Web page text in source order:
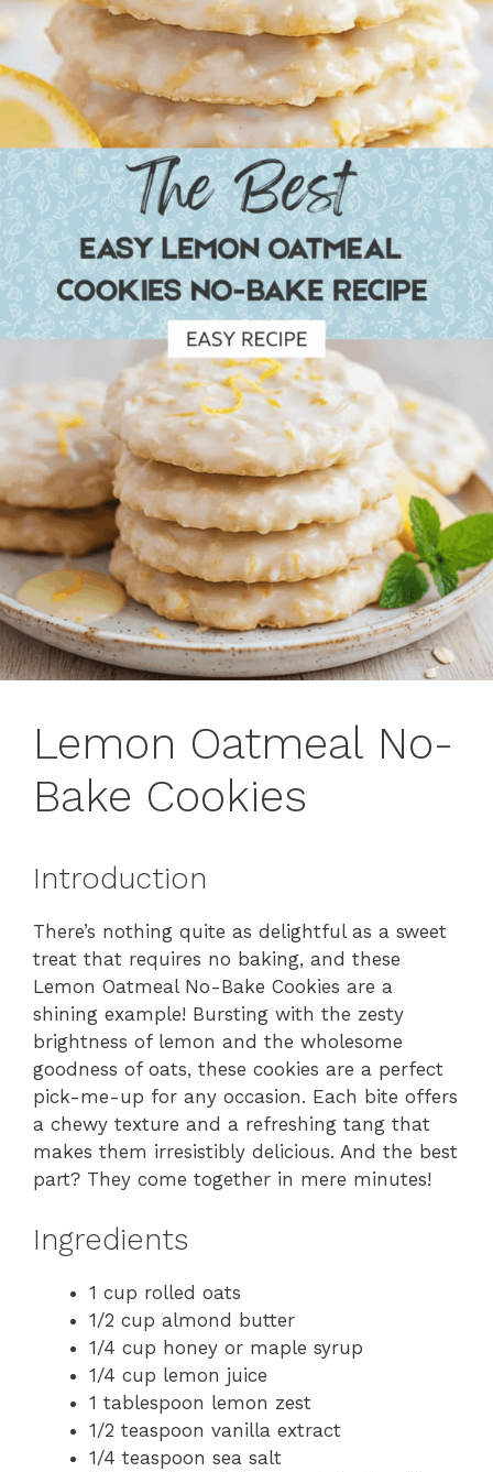
Lemon Oatmeal No-
Bake Cookies
Introduction
There’s nothing quite as delightful as a sweet
treat that requires no baking, and these
Lemon Oatmeal No-Bake Cookies are a
shining example! Bursting with the zesty
brightness of lemon and the wholesome
goodness of oats, these cookies are a perfect
pick-me-up for any occasion. Each bite offers
a chewy texture and a refreshing tang that
makes them irresistibly delicious. And the best
part? They come together in mere minutes!
Ingredients
1 cup rolled oats
1/2 cup almond butter
1/4 cup honey or maple syrup
1/4 cup lemon juice
1 tablespoon lemon zest
1/2 teaspoon vanilla extract
1/4 teaspoon sea salt